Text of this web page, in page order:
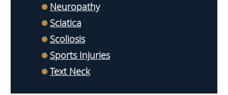
Neuropathy
Sciatica
Scoliosis
Sports Injuries
Text Neck